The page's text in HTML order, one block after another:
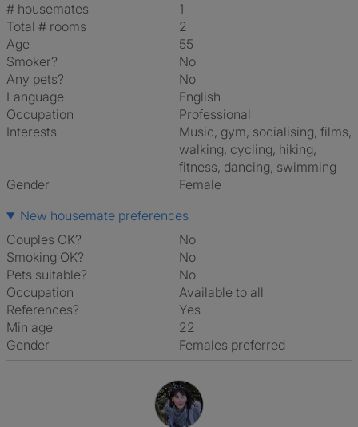
# housemates
1
Total # rooms
2
Age
55
Smoker?
No
Any pets?
No
Language
English
Occupation
Professional
Interests
music, gym, socialising, films,
walking, cycling, hiking,
fitness, dancing, swimming
Gender
Female
New housemate preferences
Couples OK?
No
Smoking OK?
No
Pets suitable?
No
Occupation
Available to all
References?
Yes
Min age
22
Gender
Females preferred